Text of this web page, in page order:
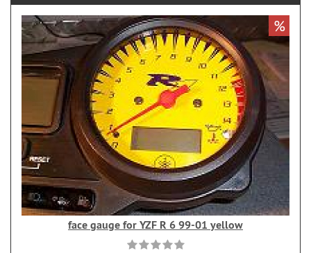
face gauge for YZF R 6 99-01 yellow
%